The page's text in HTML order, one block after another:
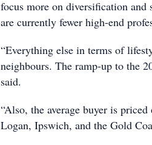
focus more on diversification and
are currently fewer high-end
“Everything else in terms of
neighbours. The ramp-up to the
said.
“Also, the average buyer is
Logan, Ipswich, and the Gold